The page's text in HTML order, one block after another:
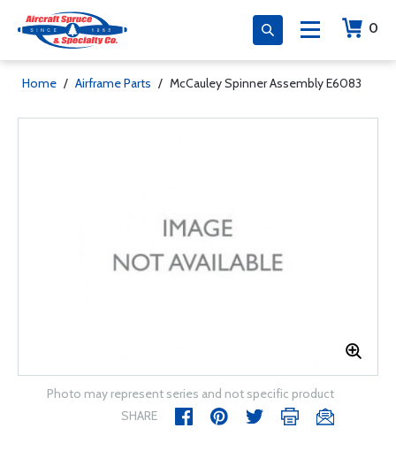
0
Home / Airframe Parts / McCauley Spinner Assembly E6083
Photo may represent series and not specific product
SHARE